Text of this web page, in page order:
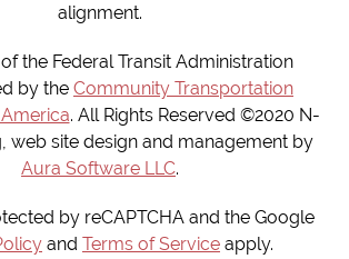
alignment.
the Federal Transit Administration
by the Community Transportation
. All Rights Reserved ©2020 N-
web site design and management by
Aura Software LLC.
by reCAPTCHA and the Google
and Terms of Service apply.